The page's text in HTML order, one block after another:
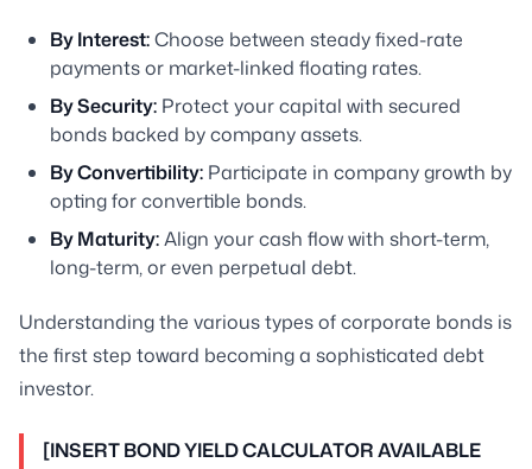
By Interest:Choose between steady fixed-rate
payments or market-linked floating rates.
By Security: Protect your capital with secured
bonds backed by company assets.
By Convertibility: Participate in company growth by
opting for convertible bonds.
By Maturity:Align your cash flow with short-term,
long-term, or even perpetual debt.
Understanding the various types of corporate bonds is
the first step toward becoming a sophisticated debt
investor.
[INSERT BOND YIELD CALCULATOR AVAILABLE